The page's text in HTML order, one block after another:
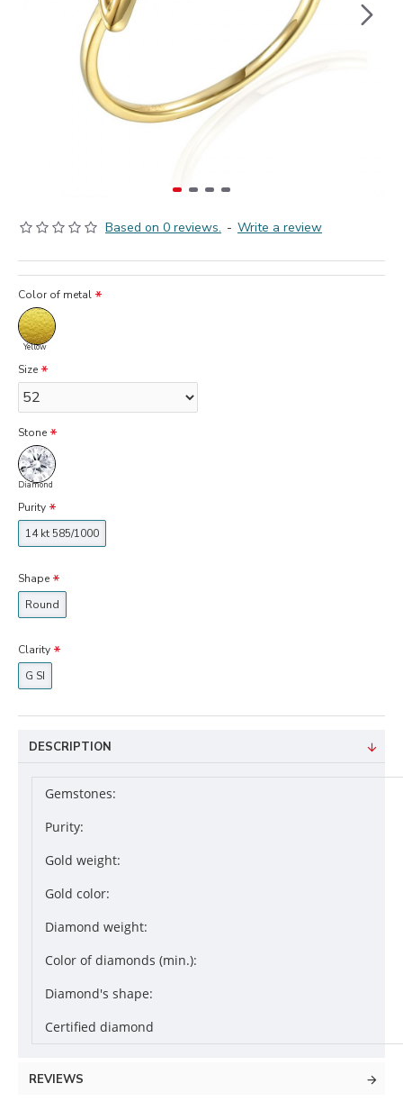
Based on 0 reviews. - Write a review
Color of metal
Yellow
Size
Stone
Diamond
Purity
14 kt 585/1000
Shape
Round
Clarity
G SI
DESCRIPTION
Gemstones:
Purity:
Gold weight:
Gold color:
Diamond weight:
Color of diamonds (min.):
Diamond's shape:
Certified diamond
REVIEWS